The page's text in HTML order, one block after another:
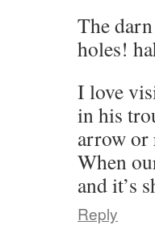
The
holes!
I love
in his
arrow or
When
and it’s
Reply